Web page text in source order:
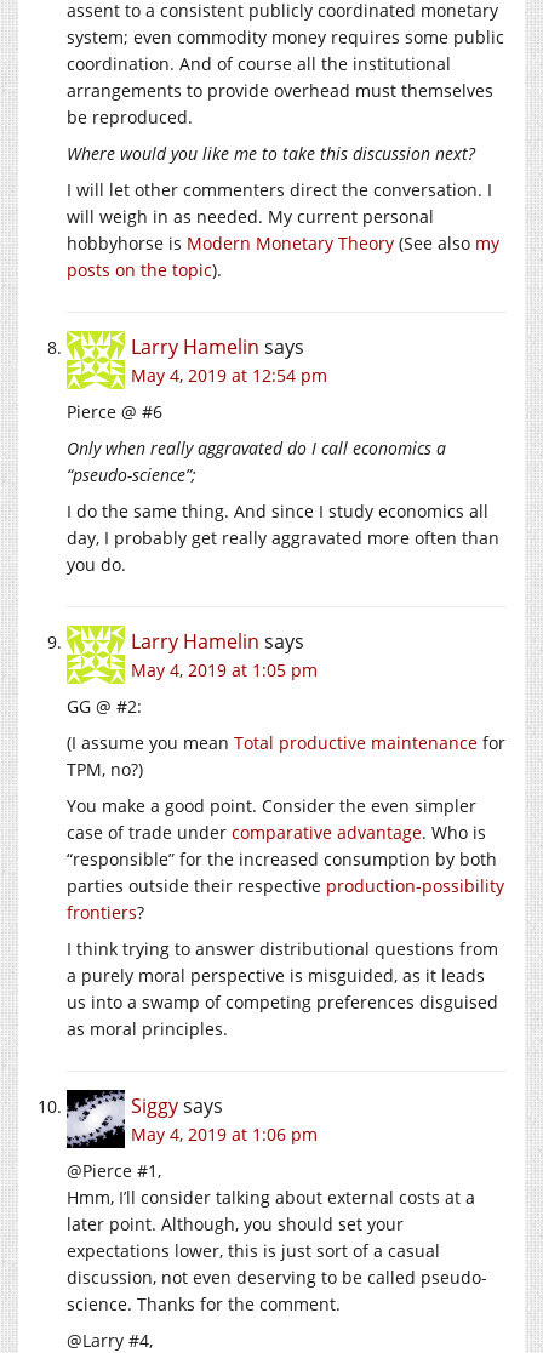
assent to a consistent publicly coordinated monetary
system; even commodity money requires some public
coordination. And of course all the institutional
arrangements to provide overhead must themselves
be reproduced.
Where would you like me to take this discussion next?
I will let other commenters direct the conversation. I
will weigh in as needed. My current personal
hobbyhorse is Modern Monetary Theory (See also my
posts on the topic).
Larry Hamelin says
May 4, 2019 at 12:54 pm
Pierce @ #6
Only when really aggravated do I call economics a
“pseudo-science”;
I do the same thing. And since I study economics all
day, I probably get really aggravated more often than
you do.
Larry Hamelin says
May 4, 2019 at 1:05 pm
GG @ #2:
(I assume you mean Total productive maintenance for
TPM, no?)
You make a good point. Consider the even simpler
case of trade under comparative advantage. Who is
“responsible” for the increased consumption by both
parties outside their respective production-possibility
frontiers?
I think trying to answer distributional questions from
a purely moral perspective is misguided, as it leads
us into a swamp of competing preferences disguised
as moral principles.
Siggysays
May 4, 2019 at 1:06 pm
@Pierce #1,
Hmm, I’ll consider talking about external costs at a
later point. Although, you should set your
expectations lower, this is just sort of a casual
discussion, not even deserving to be called pseudo-
science. Thanks for the comment.
@Larry #4,